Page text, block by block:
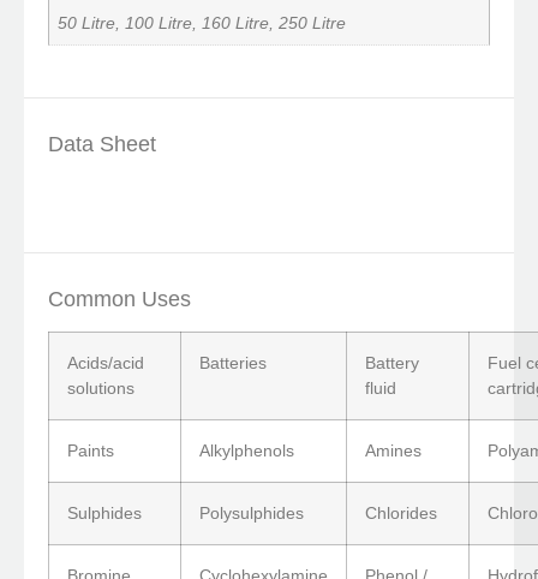
50 Litre, 100 Litre, 160 Litre, 250 Litre
Data Sheet
Common Uses
Acids/acid
solutions
Batteries
Battery
fluid
Fuel
Paints Alkylphenols Amines
Sulphides Polysulphides Chlorides